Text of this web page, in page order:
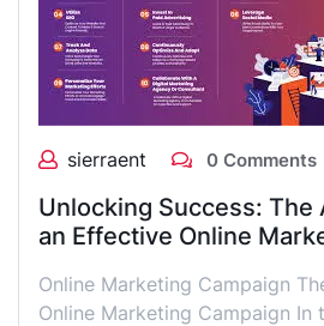
sierraent 0 Comments
Unlocking Success:
an Effective Online
Online Marketing Campaign
Online Marketing Campaign